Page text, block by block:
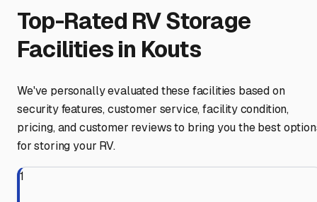
Top-Rated RV Storage
Facilities in Kouts
We've personally evaluated these facilities based on
security features, customer service, facility condition,
pricing, and customer reviews to bring you the best
for storing your RV.
1